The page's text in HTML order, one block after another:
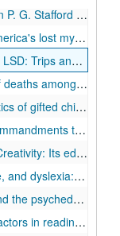
267). New York: Award Books. (58)
1(1), pp. 2-11. (59)
pp. 33-39, various pages. (60)
Journal of Parapsychology, 9, 145-153. (61)
88, 15-21. (62)
Quarterly, 11, 144-156. (63)
Torrance]. Gifted Child Quarterly, 11, 209-211. (64)
Association (pp. 28-48). Rochester, NY: College Reading Association. (65)
Paper, No. 4, pp. 8-11. (66)
ability. Journal of Educational Research, 61, 275-279. (67)